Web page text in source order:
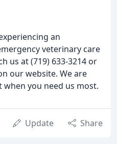
an
veterinary care
us at (719) 633-3214 or
our website. We are
you need us most.
Update Share